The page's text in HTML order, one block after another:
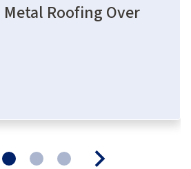
Roofing Over